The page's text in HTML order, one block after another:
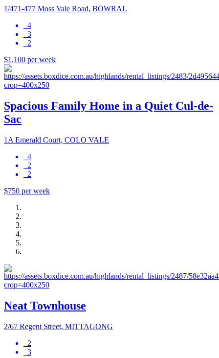
1/471-477 Moss Vale Road, BOWRAL
4
3
2
$1,100 per week
Spacious Family Home in a Quiet Cul-de-
Sac
1A Emerald Court, COLO VALE
4
2
2
$750 per week
Neat Townhouse
2/67 Regent Street, MITTAGONG
2
3